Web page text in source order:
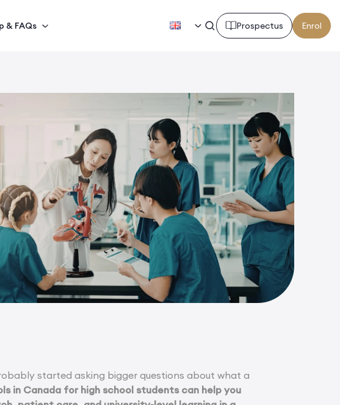
& FAQs Prospectus Enrol
started asking bigger questions about what a
in Canada for high school students can help you